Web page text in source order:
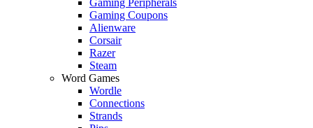
Gaming Coupons
Alienware
Corsair
Razer
Steam
Word Games
Wordle
Connections
Strands